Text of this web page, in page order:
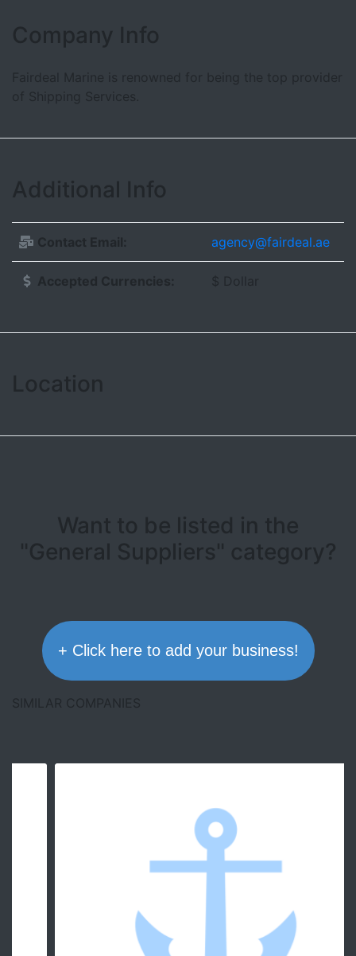
Company Info
Fairdeal Marine is renowned for being the top provider
of Shipping Services.
Additional Info
Contact Email: agency@fairdeal.ae
Accepted Currencies: $ Dollar
Location
+
Want to be listed in the
"General Suppliers" category?
+ Click here to add your business!
SIMILAR COMPANIES